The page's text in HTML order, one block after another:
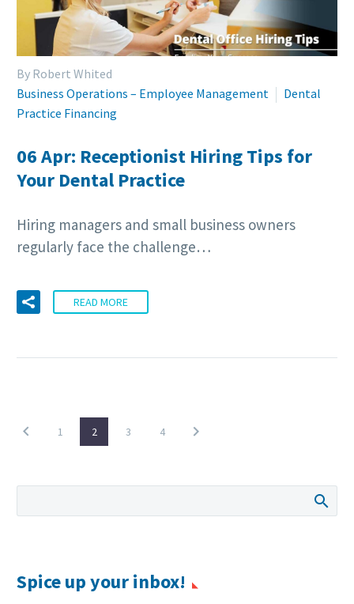
By Robert Whited
Business Operations – Employee Management
Dental
Practice Financing
06 Apr: Receptionist Hiring Tips for
Your Dental Practice
Hiring managers and small business owners
regularly face the challenge…
READ MORE
1 2 3 4
Spice up your inbox!